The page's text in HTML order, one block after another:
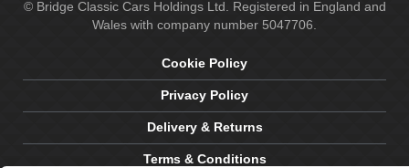
© Bridge Classic Cars Holdings Ltd. Registered in England and
Wales with company number 5047706.
Cookie Policy
Privacy Policy
Delivery & Returns
Terms & Conditions